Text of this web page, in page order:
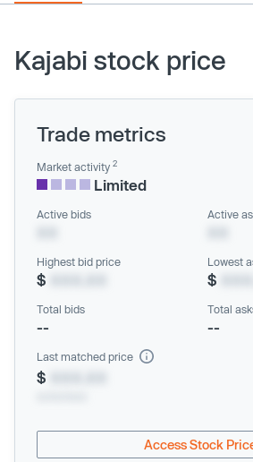
Kajabi stock price
Trade metrics
Market activity 2
Limited
Active bids Active
Highest bid price
$
Lowest
$
Total bids
--
Total
--
Last matched price
$
Access Stock